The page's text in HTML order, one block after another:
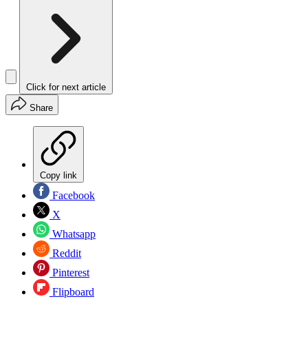
Click for next article
Share
Copy link
Facebook
X
Whatsapp
Reddit
Pinterest
Flipboard